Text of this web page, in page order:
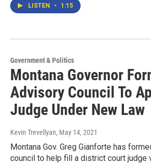
LISTEN • 1:15
Government & Politics
Montana Governor
Advisory Council To
Judge Under New Law
Kevin Trevellyan, May 14, 2021
Montana Gov. Greg Gianforte has
council to help fill a district court judge